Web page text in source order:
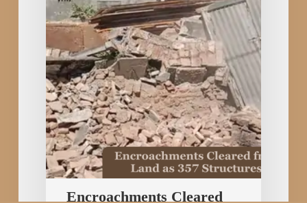
Railway
Land
as
357
Structures
Removed
in
Rajkot
Encroachments Cleared